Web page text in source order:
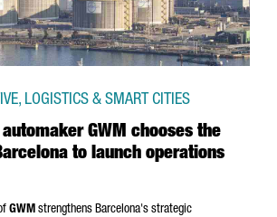
GWM chooses the
to launch operations
LOGISTICS & SMART CITIES
GWM strengthens Barcelona's strategic